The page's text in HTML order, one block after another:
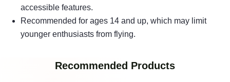
accessible features.
Recommended for ages 14 and up, which may limit
younger enthusiasts from flying.
Recommended Products